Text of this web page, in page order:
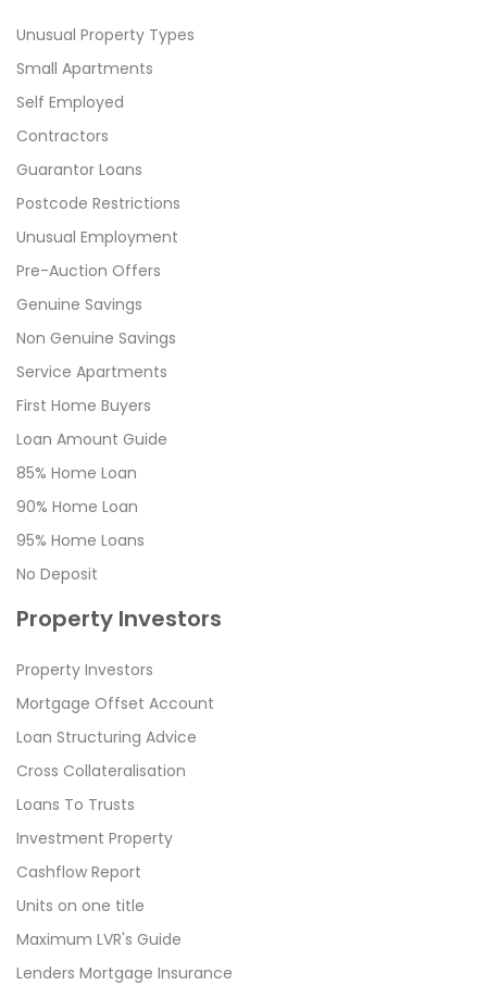
Unusual Property Types
Small Apartments
Self Employed
Contractors
Guarantor Loans
Postcode Restrictions
Unusual Employment
Pre-Auction Offers
Genuine Savings
Non Genuine Savings
Service Apartments
First Home Buyers
Loan Amount Guide
85% Home Loan
90% Home Loan
95% Home Loans
No Deposit
Property Investors
Property Investors
Mortgage Offset Account
Loan Structuring Advice
Cross Collateralisation
Loans To Trusts
Investment Property
Cashflow Report
Units on one title
Maximum LVR's Guide
Lenders Mortgage Insurance